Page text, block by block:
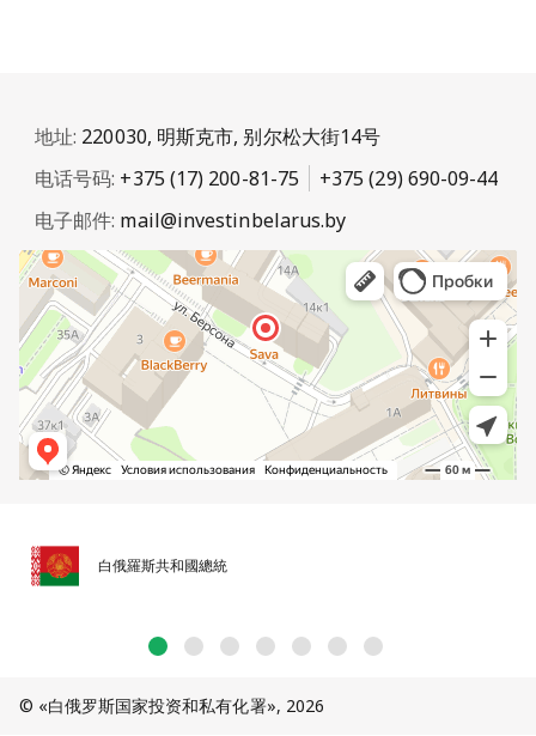
地址: 220030, 明斯克市, 别尔松大街14号
电话号码: +375 (17) 200-81-75
+375 (29) 690-09-44
电子邮件: mail@investinbelarus.by
白俄羅斯共和國總統
© «白俄罗斯国家投资和私有化署», 2026